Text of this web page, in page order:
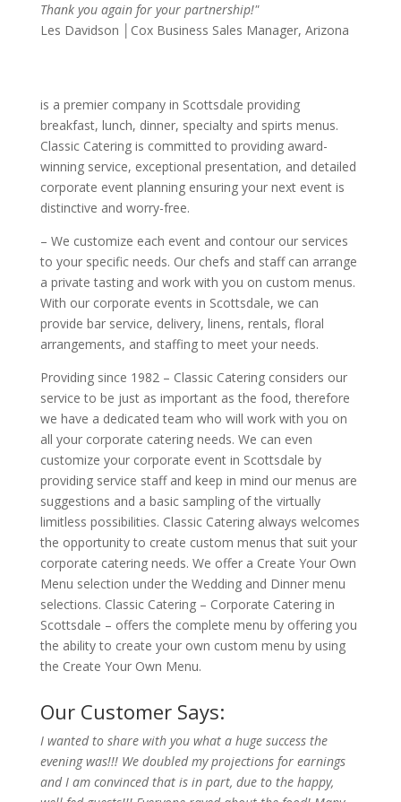
Thank you again for your partnership!"
Les Davidson │Cox Business Sales Manager, Arizona
is a premier company in Scottsdale providing
breakfast, lunch, dinner, specialty and spirts menus.
Classic Catering is committed to providing award-
winning service, exceptional presentation, and detailed
corporate event planning ensuring your next event is
distinctive and worry-free.
– We customize each event and contour our services
to your specific needs. Our chefs and staff can arrange
a private tasting and work with you on custom menus.
With our corporate events in Scottsdale, we can
provide bar service, delivery, linens, rentals, floral
arrangements, and staffing to meet your needs.
Providing since 1982 – Classic Catering considers our
service to be just as important as the food, therefore
we have a dedicated team who will work with you on
all your corporate catering needs. We can even
customize your corporate event in Scottsdale by
providing service staff and keep in mind our menus are
suggestions and a basic sampling of the virtually
limitless possibilities. Classic Catering always welcomes
the opportunity to create custom menus that suit your
corporate catering needs. We offer a Create Your Own
Menu selection under the Wedding and Dinner menu
selections. Classic Catering – Corporate Catering in
Scottsdale – offers the complete menu by offering you
the ability to create your own custom menu by using
the Create Your Own Menu.
Our Customer Says:
I wanted to share with you what a huge success the
evening was!!! We doubled my projections for earnings
and I am convinced that is in part, due to the happy,